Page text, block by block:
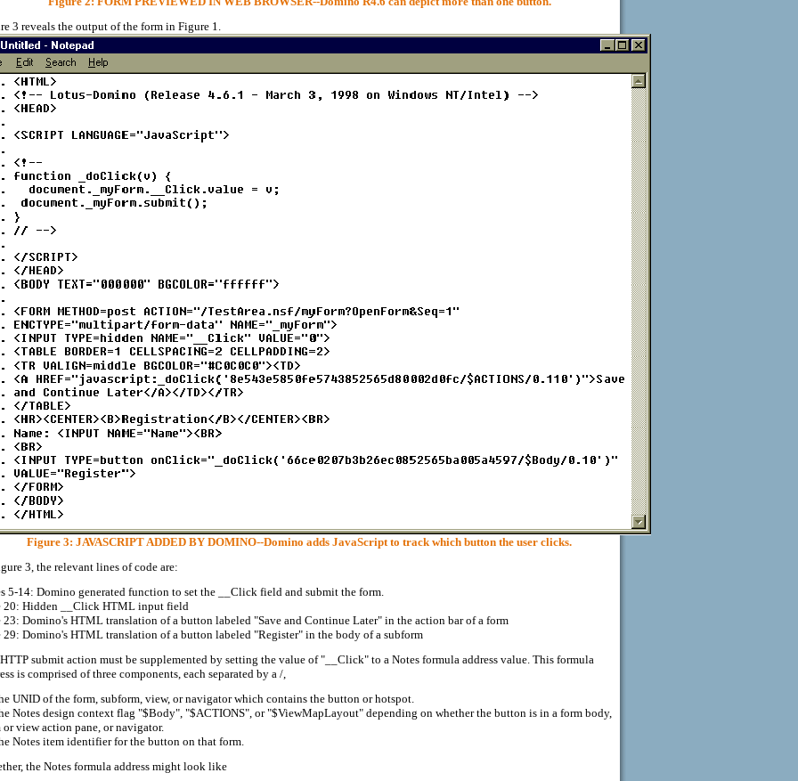
3 reveals the output of the form in Figure 1.
Figure 3: JAVASCRIPT ADDED BY DOMINO--Domino adds JavaScript to track which button the user clicks.
3, the relevant lines of code are:
5-14: Domino generated function to set the __Click field and submit the form.
20: Hidden __Click HTML input field
23: Domino's HTML translation of a button labeled "Save and Continue Later" in the action bar of a form
29: Domino's HTML translation of a button labeled "Register" in the body of a subform
submit action must be supplemented by setting the value of "__Click" to a Notes formula address value. This formula
is comprised of three components, each separated by a /,
UNID of the form, subform, view, or navigator which contains the button or hotspot.
Notes design context flag "$Body", "$ACTIONS", or "$ViewMapLayout" depending on whether the button is in a form body,
or view action pane, or navigator.
Notes item identifier for the button on that form.
the Notes formula address might look like